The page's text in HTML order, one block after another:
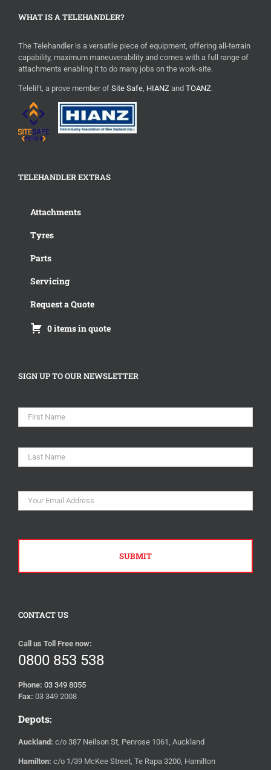
WHAT IS A TELEHANDLER?
The Telehandler is a versatile piece of equipment, offering all-terrain
capability, maximum maneuverability and comes with a full range of
attachments enabling it to do many jobs on the work-site.
Telelift, a prove member of Site Safe, HIANZ and TOANZ.
TELEHANDLER EXTRAS
Attachments
Tyres
Parts
Servicing
Request a Quote
0 items in quote
SIGN UP TO OUR NEWSLETTER
CONTACT US
Call us Toll Free now:
0800 853 538
Phone: 03 349 8055
Fax: 03 349 2008
Depots:
Auckland: c/o 387 Neilson St, Penrose 1061, Auckland
Hamilton: c/o 1/39 McKee Street, Te Rapa 3200, Hamilton